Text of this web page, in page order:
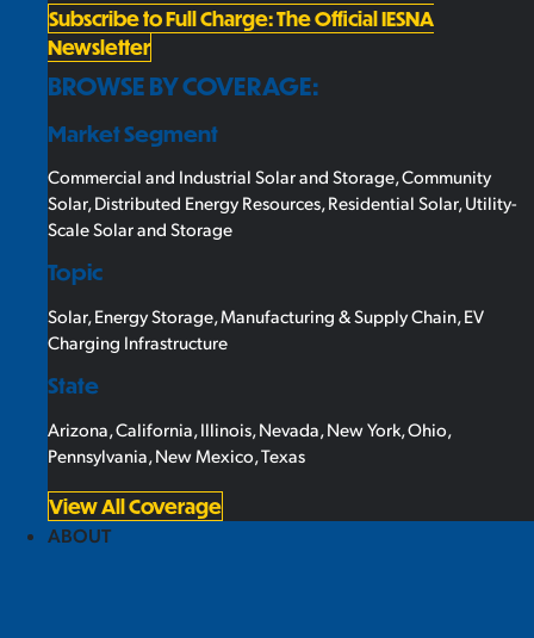
Subscribe to Full Charge: The Official IESNA
Newsletter
BROWSE BY COVERAGE:
Market Segment
Commercial and Industrial Solar and Storage,Community
Solar,Distributed Energy Resources,Residential Solar,Utility-
Scale Solar and Storage
Topic
Solar, Energy Storage Manufacturing & Supply Chain EV
Charging Infrastructure
State
Arizona California Illinois Nevada New York Ohio
Pennsylvania New Mexico Texas
View All Coverage
ABOUT